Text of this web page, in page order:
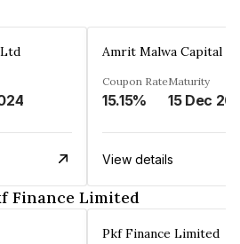
Amrit Malwa Capital
Coupon Rate
15.15%
Maturity
15 Dec
View details
Finance Limited
Pkf Finance Limited